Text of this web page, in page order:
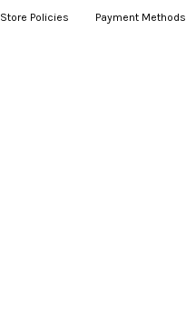
Store Policies Payment Methods